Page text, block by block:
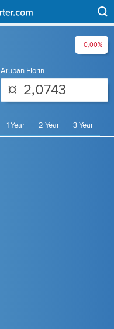
0,00%
Aruban Florin
¤
1 Year 2 Year 3 Year